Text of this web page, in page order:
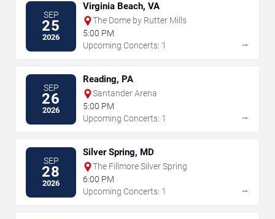
SEP
25
2026
Virginia Beach, VA
The Dome by Rutter Mills
5:00 PM
Upcoming Concerts: 1
→
SEP
26
2026
Reading, PA
Santander Arena
5:00 PM
Upcoming Concerts: 1
→
SEP
28
2026
Silver Spring, MD
The Fillmore Silver Spring
6:00 PM
Upcoming Concerts: 1
→